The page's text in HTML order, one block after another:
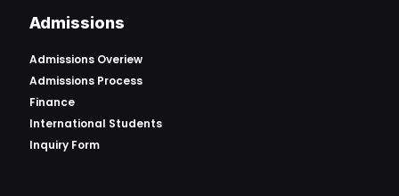
Admissions
Admissions Overiew
Admissions Process
Finance
International Students
Inquiry Form